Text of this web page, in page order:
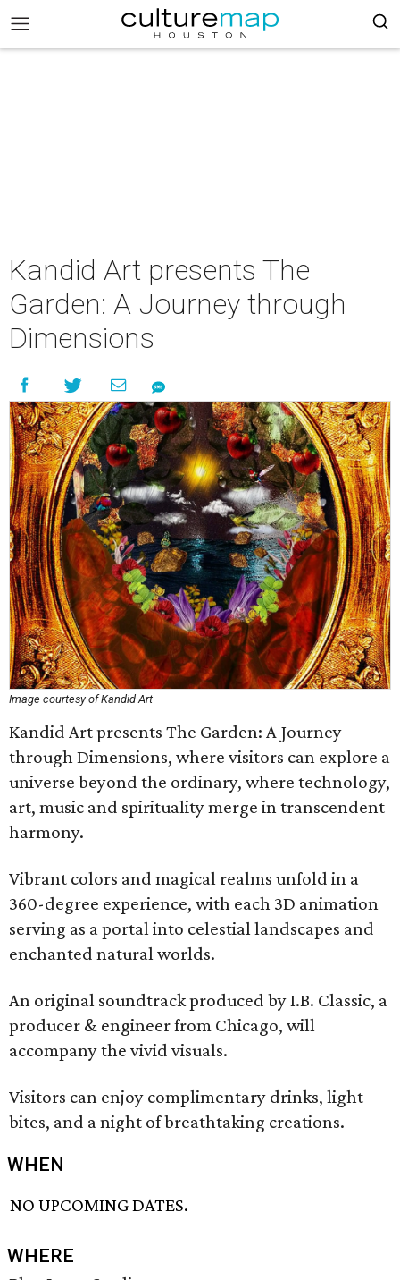
Kandid Art presents The
Garden: A Journey through
Dimensions
Image courtesy of Kandid Art
Kandid Art presents The Garden: A Journey
through Dimensions, where visitors can explore a
universe beyond the ordinary, where technology,
art, music and spirituality merge in transcendent
harmony.
Vibrant colors and magical realms unfold in a
360-degree experience, with each 3D animation
serving as a portal into celestial landscapes and
enchanted natural worlds.
An original soundtrack produced by I.B. Classic, a
producer & engineer from Chicago, will
accompany the vivid visuals.
Visitors can enjoy complimentary drinks, light
bites, and a night of breathtaking creations.
WHEN
NO UPCOMING DATES.
WHERE